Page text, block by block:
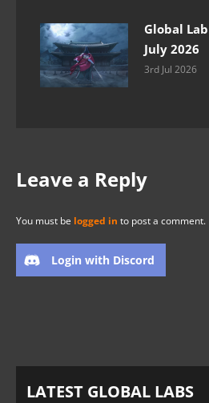
Global
July 2026
3rd Jul 2026
Leave a Reply
You must be logged in to post a comment.
Login with Discord
LATEST GLOBAL LABS